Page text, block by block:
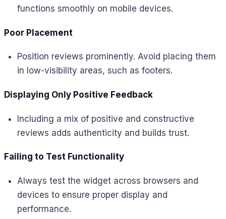
functions smoothly on mobile devices.
Poor Placement
Position reviews prominently. Avoid placing them
in low-visibility areas, such as footers.
Displaying Only Positive Feedback
Including a mix of positive and constructive
reviews adds authenticity and builds trust.
Failing to Test Functionality
Always test the widget across browsers and
devices to ensure proper display and
performance.